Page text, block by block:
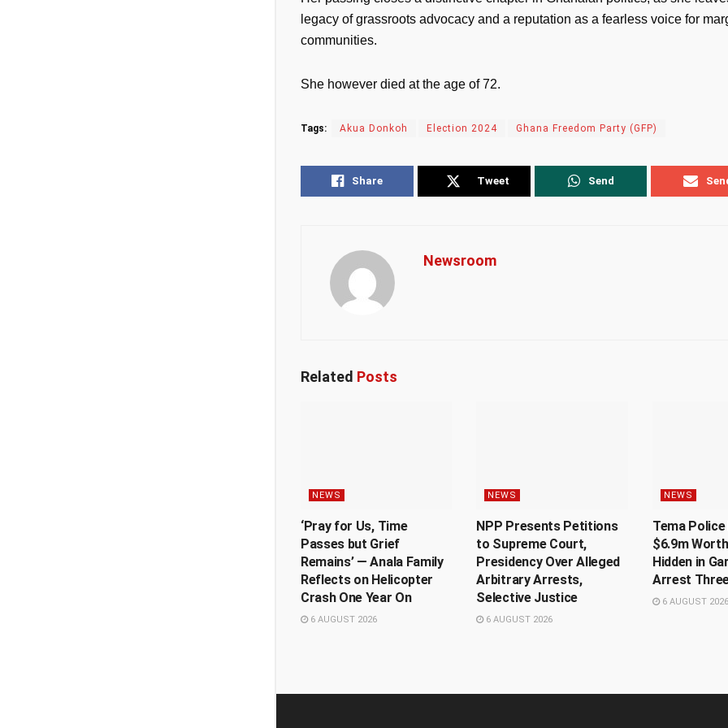
legacy of grassroots advocacy and a reputation as a fearless voice for
communities.
She however died at the age of 72.
Tags: Akua Donkoh Election 2024 Ghana Freedom Party (GFP)
Share Tweet Send
Newsroom
Related Posts
NEWS
‘Pray for Us, Time
Passes but Grief
Remains’ — Anala Family
Reflects on Helicopter
Crash One Year On
6 AUGUST 2026
NEWS
NPP Presents Petitions
to Supreme Court,
Presidency Over Alleged
Arbitrary Arrests,
Selective Justice
6 AUGUST 2026
NEWS
Tema
$6.9m
Hidden in
Arrest
6 AUGUST 2026